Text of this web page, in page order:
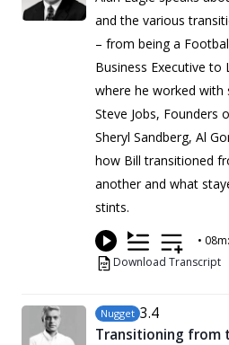
and the various
– from being a
Business Executive to
where he worked with
Steve Jobs, Founders
Sheryl Sandberg, Al
how Bill transitioned
another and what
stints.
•
Download Transcript
Nugget 3.4
Transitioning from